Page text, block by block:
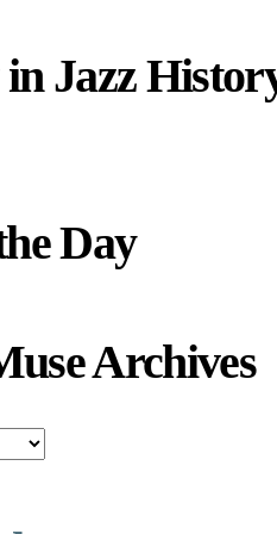
Jazz
Day
Archives